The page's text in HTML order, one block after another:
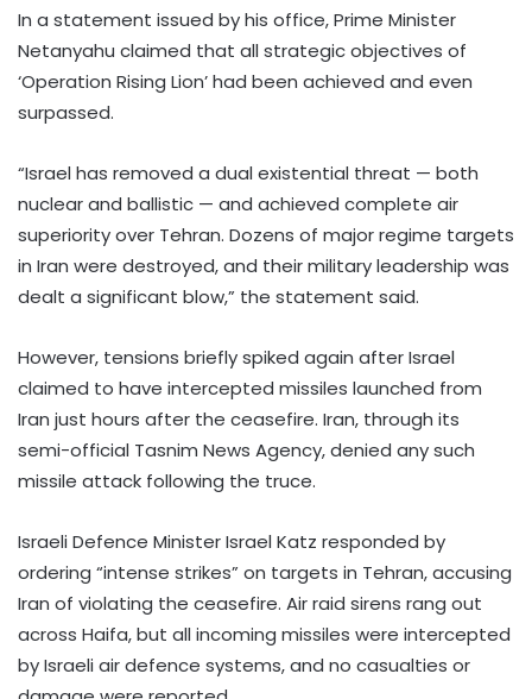
In a statement issued by his office, Prime Minister
Netanyahu claimed that all strategic objectives of
‘Operation Rising Lion’ had been achieved and even
surpassed.
“Israel has removed a dual existential threat — both
nuclear and ballistic — and achieved complete air
superiority over Tehran. Dozens of major regime targets
in Iran were destroyed, and their military leadership was
dealt a significant blow,” the statement said.
However, tensions briefly spiked again after Israel
claimed to have intercepted missiles launched from
Iran just hours after the ceasefire. Iran, through its
semi-official Tasnim News Agency, denied any such
missile attack following the truce.
Israeli Defence Minister Israel Katz responded by
ordering “intense strikes” on targets in Tehran, accusing
Iran of violating the ceasefire. Air raid sirens rang out
across Haifa, but all incoming missiles were intercepted
by Israeli air defence systems, and no casualties or